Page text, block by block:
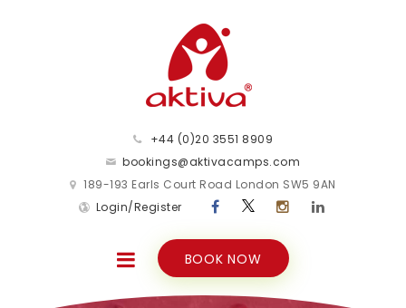
+44 (0)20 3551 8909
bookings@aktivacamps.com
189-193 Earls Court Road London SW5 9AN
Login/Register
BOOK NOW